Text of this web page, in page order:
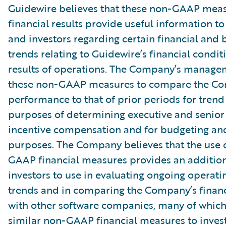
Guidewire believes that these non-GAAP
financial results provide useful information
and investors regarding certain financial and
trends relating to Guidewire’s financial
results of operations. The Company’s
these non-GAAP measures to compare the
performance to that of prior periods for trend
purposes of determining executive and
incentive compensation and for budgeting
purposes. The Company believes that the use
GAAP financial measures provides an
investors to use in evaluating ongoing
trends and in comparing the Company’s
with other software companies, many of
similar non-GAAP financial measures to